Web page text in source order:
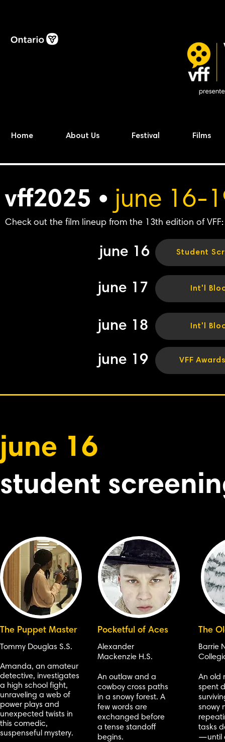
Home About Us Festival Films
vff2025 • june 16-
Check out the film lineup from the 13th edition of VFF:
june 16 Student
june 17 Int'l
june 18 Int'l
june 19 VFF
june 16
student
The Puppet Master Pocketful of Aces The
Tommy Douglas S.S.
Amanda, an amateur
detective, investigates
a high school fight,
unraveling a web of
power plays and
unexpected twists in
this comedic,
suspenseful mystery.
Alexander
Mackenzie H.S.
An outlaw and a
cowboy cross paths
in a snowy forest. A
few words are
exchanged before
a tense standoff
begins.
Barrie
An old
spent
snowy
tasks
—until